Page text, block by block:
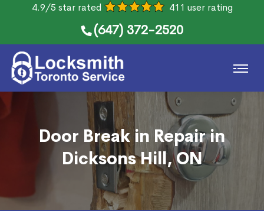
4.9/5 star rated 411 user rating
(647) 372-2520
Door Break in Repair in
Dicksons Hill, ON